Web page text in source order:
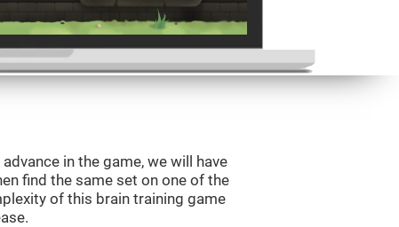
advance in the game, we will have
find the same set on one of the
of this brain training game